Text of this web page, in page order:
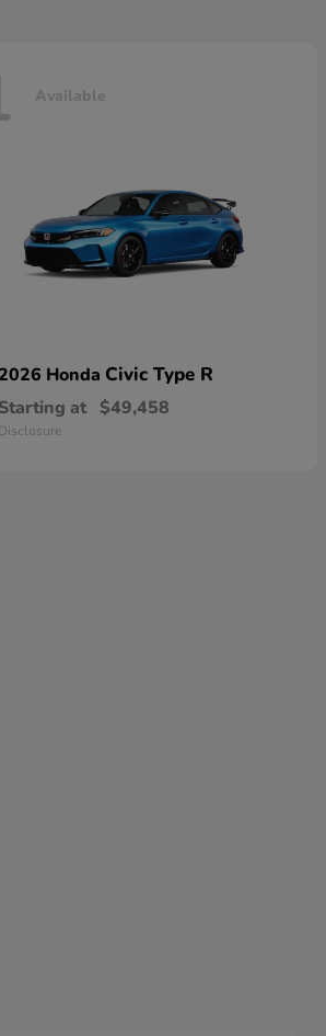
Available
2026 Honda Civic Type R
Starting at $49,458
Disclosure